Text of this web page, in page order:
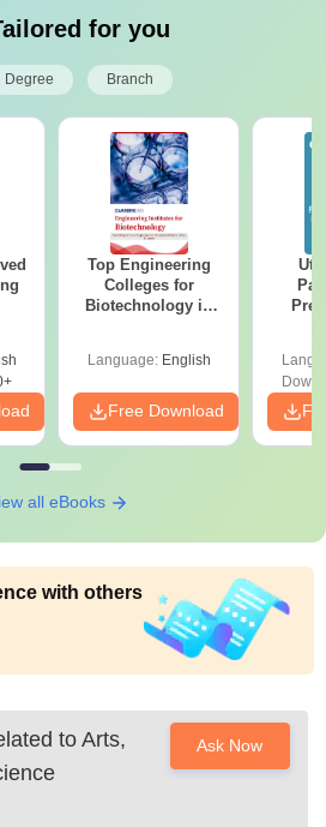
for you
Degree Branch
Top Engineering
Colleges for
Biotechnology in
Language: English
Free Download
all eBooks
with others
to Arts,
Ask Now